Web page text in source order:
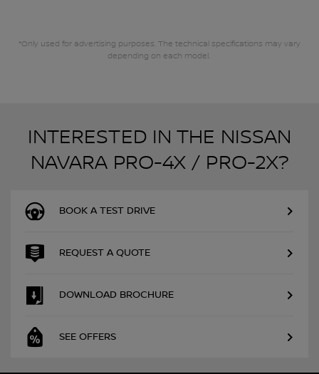
*Only used for advertising purposes. The technical specifications may vary
depending on each model.
INTERESTED IN THE NISSAN
NAVARA PRO-4X / PRO-2X?
BOOK A TEST DRIVE
REQUEST A QUOTE
DOWNLOAD BROCHURE
SEE OFFERS